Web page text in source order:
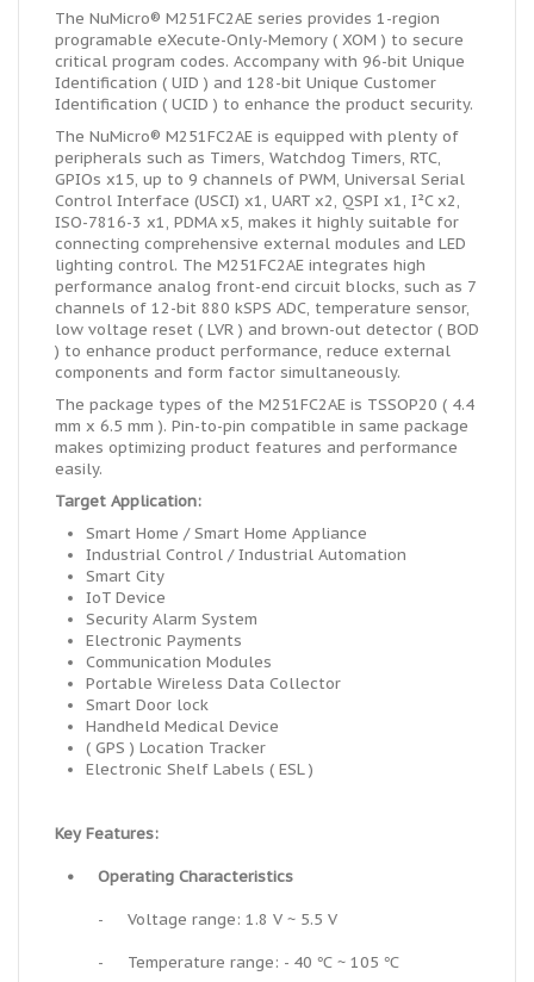
The NuMicro® M251FC2AE series provides 1-region
programable eXecute-Only-Memory ( XOM ) to secure
critical program codes. Accompany with 96-bit Unique
Identification ( UID ) and 128-bit Unique Customer
Identification ( UCID ) to enhance the product security.
The NuMicro® M251FC2AE is equipped with plenty of
peripherals such as Timers, Watchdog Timers, RTC,
GPIOs x15, up to 9 channels of PWM, Universal Serial
Control Interface (USCI) x1, UART x2, QSPI x1, I²C x2,
ISO-7816-3 x1, PDMA x5, makes it highly suitable for
connecting comprehensive external modules and LED
lighting control. The M251FC2AE integrates high
performance analog front-end circuit blocks, such as 7
channels of 12-bit 880 kSPS ADC, temperature sensor,
low voltage reset ( LVR ) and brown-out detector ( BOD
) to enhance product performance, reduce external
components and form factor simultaneously.
The package types of the M251FC2AE is TSSOP20 ( 4.4
mm x 6.5 mm ). Pin-to-pin compatible in same package
makes optimizing product features and performance
easily.
Target Application:
Smart Home / Smart Home Appliance
Industrial Control / Industrial Automation
Smart City
IoT Device
Security Alarm System
Electronic Payments
Communication Modules
Portable Wireless Data Collector
Smart Door lock
Handheld Medical Device
( GPS ) Location Tracker
Electronic Shelf Labels ( ESL )
Key Features:
• Operating Characteristics
- Voltage range: 1.8 V ~ 5.5 V
- Temperature range: - 40 ℃ ~ 105 ℃